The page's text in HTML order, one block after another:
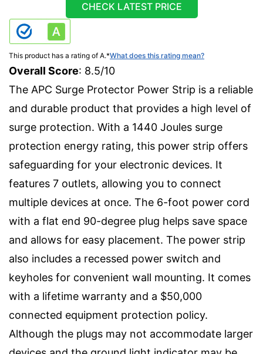
CHECK LATEST PRICE
This product has a rating of A.*What does this rating mean?
Overall Score: 8.5/10
The APC Surge Protector Power Strip is a reliable
and durable product that provides a high level of
surge protection. With a 1440 Joules surge
protection energy rating, this power strip offers
safeguarding for your electronic devices. It
features 7 outlets, allowing you to connect
multiple devices at once. The 6-foot power cord
with a flat end 90-degree plug helps save space
and allows for easy placement. The power strip
also includes a recessed power switch and
keyholes for convenient wall mounting. It comes
with a lifetime warranty and a $50,000
connected equipment protection policy.
Although the plugs may not accommodate larger